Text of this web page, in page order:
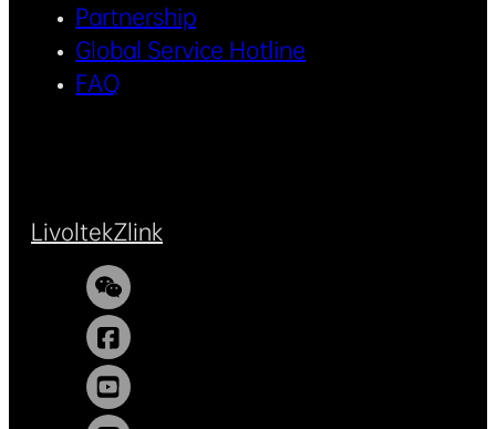
Partnership
Global Service Hotline
FAQ
LivoltekZlink